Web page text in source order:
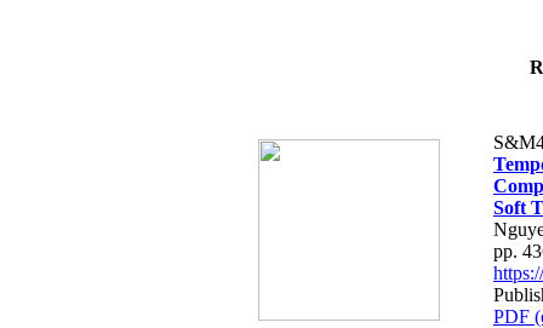
Soft
pp.
PDF